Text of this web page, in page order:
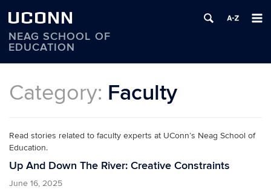
UCONN
NEAG SCHOOL OF
EDUCATION
content
Category: Faculty
Read stories related to faculty experts at UConn’s Neag School of
Education.
Up And Down The River: Creative Constraints
June 16, 2025